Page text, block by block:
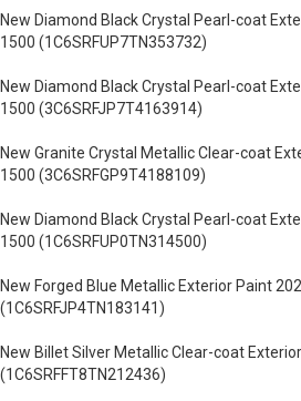
New Diamond Black Crystal Pearl-coat
1500 (1C6SRFUP7TN353732)
New Diamond Black Crystal Pearl-coat
1500 (3C6SRFJP7T4163914)
New Granite Crystal Metallic Clear-coat
1500 (3C6SRFGP9T4188109)
New Diamond Black Crystal Pearl-coat
1500 (1C6SRFUP0TN314500)
New Forged Blue Metallic Exterior Paint
(1C6SRFJP4TN183141)
New Billet Silver Metallic Clear-coat
(1C6SRFFT8TN212436)